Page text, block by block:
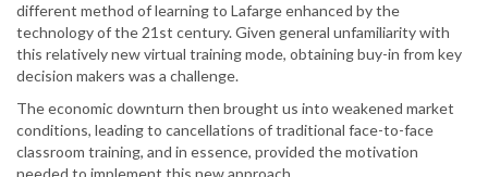
different method of learning to Lafarge enhanced by the
technology of the 21st century. Given general unfamiliarity with
this relatively new virtual training mode, obtaining buy-in from key
decision makers was a challenge.
The economic downturn then brought us into weakened market
conditions, leading to cancellations of traditional face-to-face
classroom training, and in essence, provided the motivation